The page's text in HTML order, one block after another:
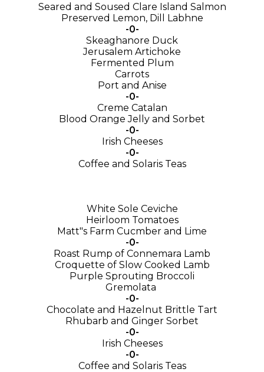
Seared and Soused Clare Island Salmon
Preserved Lemon, Dill Labhne
-0-
Skeaghanore Duck
Jerusalem Artichoke
Fermented Plum
Carrots
Port and Anise
-0-
Creme Catalan
Blood Orange Jelly and Sorbet
-0-
Irish Cheeses
-0-
Coffee and Solaris Teas
White Sole Ceviche
Heirloom Tomatoes
Matt"s Farm Cucmber and Lime
-0-
Roast Rump of Connemara Lamb
Croquette of Slow Cooked Lamb
Purple Sprouting Broccoli
Gremolata
-0-
Chocolate and Hazelnut Brittle Tart
Rhubarb and Ginger Sorbet
-0-
Irish Cheeses
-0-
Coffee and Solaris Teas